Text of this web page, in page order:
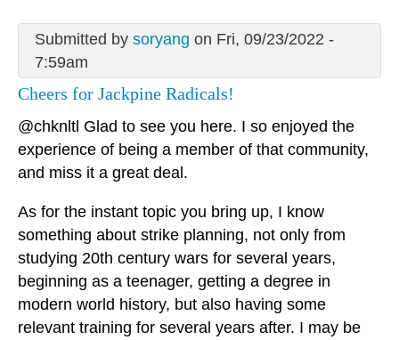
Submitted by soryang on Fri, 09/23/2022 -
7:59am
Cheers for Jackpine Radicals!
@chknltl Glad to see you here. I so enjoyed the
experience of being a member of that community,
and miss it a great deal.
As for the instant topic you bring up, I know
something about strike planning, not only from
studying 20th century wars for several years,
beginning as a teenager, getting a degree in
modern world history, but also having some
relevant training for several years after. I may be